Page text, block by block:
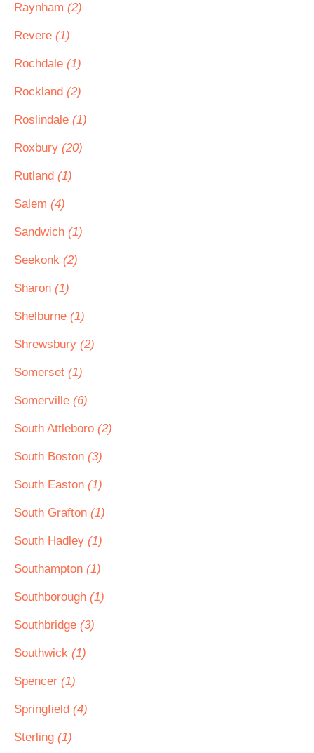
Raynham (2)
Revere (1)
Rochdale (1)
Rockland (2)
Roslindale (1)
Roxbury (20)
Rutland (1)
Salem (4)
Sandwich (1)
Seekonk (2)
Sharon (1)
Shelburne (1)
Shrewsbury (2)
Somerset (1)
Somerville (6)
South Attleboro (2)
South Boston (3)
South Easton (1)
South Grafton (1)
South Hadley (1)
Southampton (1)
Southborough (1)
Southbridge (3)
Southwick (1)
Spencer (1)
Springfield (4)
Sterling (1)